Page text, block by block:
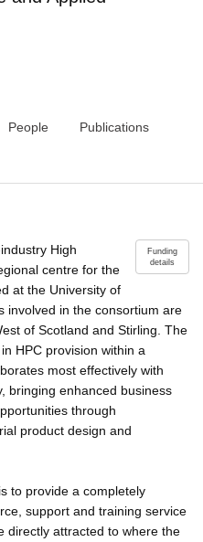
People Publications
Funding
details
High
centre for the
at the University of
involved in the consortium are
of Scotland and Stirling. The
HPC provision within a
most effectively with
bringing enhanced business
through
product design and
to provide a completely
support and training service
directly attracted to where the